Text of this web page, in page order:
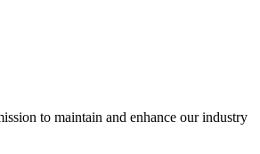
to maintain and enhance our industry